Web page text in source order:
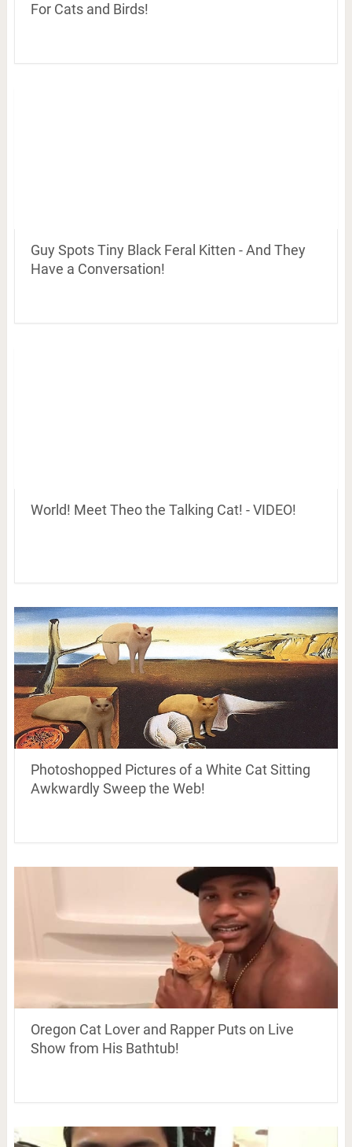
For Cats and Birds!
Guy Spots Tiny Black Feral Kitten - And They
Have a Conversation!
World! Meet Theo the Talking Cat! - VIDEO!
Photoshopped Pictures of a White Cat Sitting
Awkwardly Sweep the Web!
Oregon Cat Lover and Rapper Puts on Live
Show from His Bathtub!